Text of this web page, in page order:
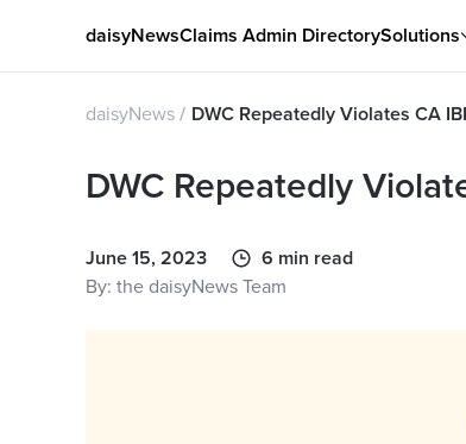
daisyNewsClaims Admin DirectorySolutions
daisyNews DWC Repeatedly Violates CA
DWC Repeatedly
June 15, 2023
6 min read
By: the daisyNews Team